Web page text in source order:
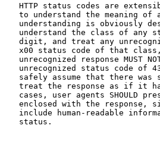
HTTP status codes are
to understand the meaning of
understanding is obviously
understand the class of any
digit, and treat any
x00 status code of that
unrecognized response MUST
unrecognized status code of
safely assume that there was
treat the response as if it
cases, user agents SHOULD
enclosed with the response,
include human-readable
   status.